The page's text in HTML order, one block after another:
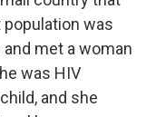
population was
met a woman
was HIV
and she